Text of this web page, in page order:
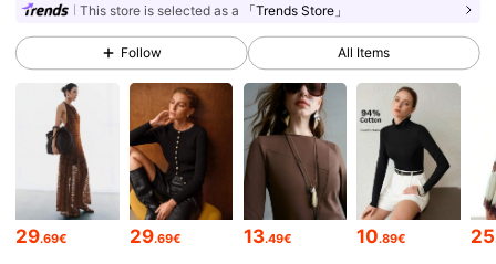
4.85 4.6M Followers
4.85 4.6M Followers
4.85 4.6M Followers
This store is selected as a 「Trends Store」
Follow All Items
29.69€ 29.69€ 13.49€ 10.89€ 25